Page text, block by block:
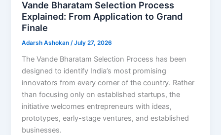
Vande Bharatam Selection Process
Explained: From Application to Grand
Finale
Adarsh Ashokan/July 27, 2026
The Vande Bharatam Selection Process has been
designed to identify India’s most promising
innovators from every corner of the country. Rather
than focusing only on established startups, the
initiative welcomes entrepreneurs with ideas,
prototypes, early-stage ventures, and established
businesses.